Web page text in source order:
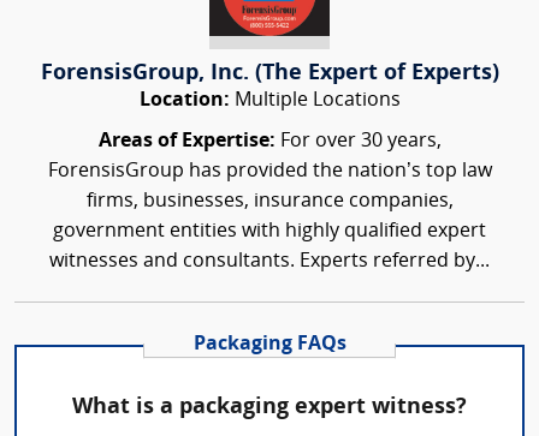
ForensisGroup, Inc. (The Expert of Experts)
Location: Multiple Locations
Areas of Expertise: For over 30 years,
ForensisGroup has provided the nation’s top law
firms, businesses, insurance companies,
government entities with highly qualified expert
witnesses and consultants. Experts referred by...
Packaging FAQs
What is a packaging expert witness?